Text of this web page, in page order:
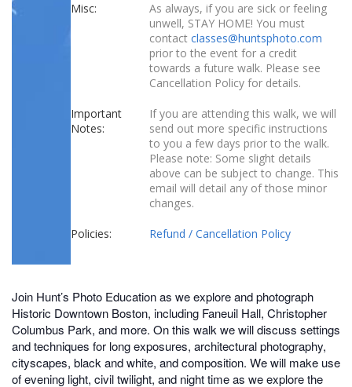
Misc:
As always, if you are sick or feeling
unwell, STAY HOME! You must
contact classes@huntsphoto.com
prior to the event for a credit
towards a future walk. Please see
Cancellation Policy for details.
Important
Notes:
If you are attending this walk, we will
send out more specific instructions
to you a few days prior to the walk.
Please note: Some slight details
above can be subject to change. This
email will detail any of those minor
changes.
Policies: Refund / Cancellation Policy
Join Hunt’s Photo Education as we explore and photograph
Historic Downtown Boston, including Faneuil Hall, Christopher
Columbus Park, and more. On this walk we will discuss settings
and techniques for long exposures, architectural photography,
cityscapes, black and white, and composition. We will make use
of evening light, civil twilight, and night time as we explore the